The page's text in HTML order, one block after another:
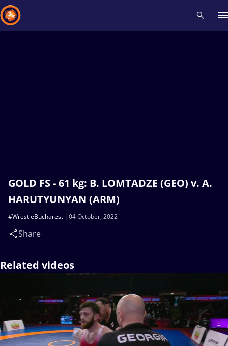
GOLD FS - 61 kg: B. LOMTADZE (GEO) v. A.
HARUTYUNYAN (ARM)
04 October, 2022
#WrestleBucharest
Share
Related videos